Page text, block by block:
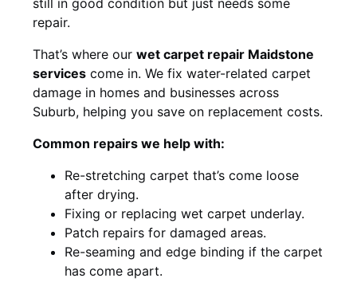
repair.
That’s where our wet carpet repair Maidstone
services come in. We fix water-related carpet
damage in homes and businesses across
Suburb, helping you save on replacement costs.
Common repairs we help with:
Re-stretching carpet that’s come loose
after drying.
Fixing or replacing wet carpet underlay.
Patch repairs for damaged areas.
Re-seaming and edge binding if the carpet
has come apart.